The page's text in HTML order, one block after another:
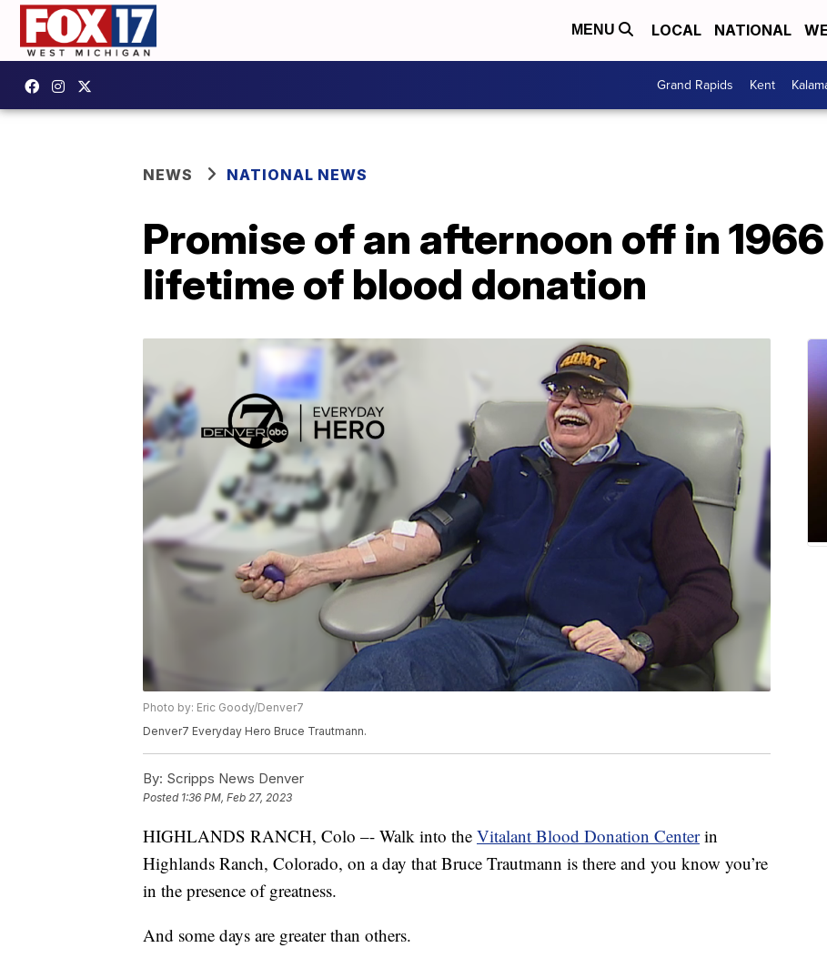
MENU LOCAL NATIONAL
Grand Rapids Kent
NEWS NATIONAL NEWS
Promise of an afternoon off in
lifetime of blood donation
Photo by: Eric Goody/Denver7
Denver7 Everyday Hero Bruce Trautmann.
By: Scripps News Denver
Posted 1:36 PM, Feb 27, 2023
HIGHLANDS RANCH, Colo –- Walk into the Vitalant Blood Donation Centerin
Highlands Ranch, Colorado, on a day that Bruce Trautmann is there and you know you’re
in the presence of greatness.
And some days are greater than others.